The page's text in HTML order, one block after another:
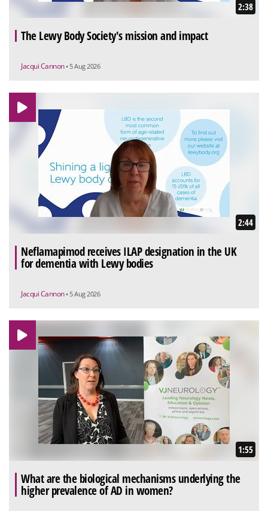
2:38
The Lewy Body Society's mission and impact
Jacqui Cannon • 5 Aug 2026
2:44
Neflamapimod receives ILAP designation in the UK
for dementia with Lewy bodies
Jacqui Cannon • 5 Aug 2026
1:55
What are the biological mechanisms underlying the
higher prevalence of AD in women?